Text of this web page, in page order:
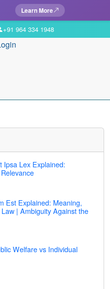
Learn More
+91 964 334 1948
Ipsa Lex Explained:
Est Explained: Meaning,
| Ambiguity Against the
Welfare vs Individual